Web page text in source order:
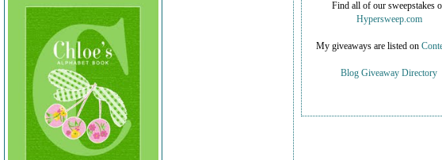
Find all of our sweepstakes
Hypersweep.com
My giveaways are listed on
Blog Giveaway Directory